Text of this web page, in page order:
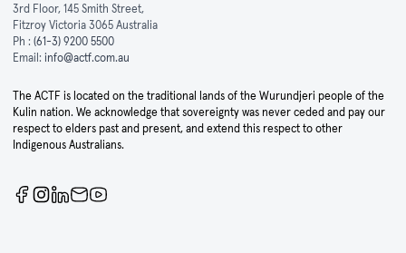
3rd Floor, 145 Smith Street,
Fitzroy Victoria 3065 Australia
Ph : (61-3) 9200 5500
Email: info@actf.com.au
The ACTF is located on the traditional lands of the Wurundjeri people of the
Kulin nation. We acknowledge that sovereignty was never ceded and pay our
respect to elders past and present, and extend this respect to other
Indigenous Australians.